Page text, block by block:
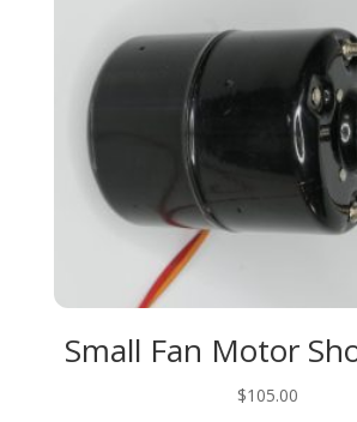
Small Fan Motor
$105.00